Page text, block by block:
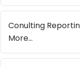
Conulting
More…